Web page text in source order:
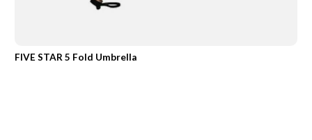
FIVE STAR 5 Fold Umbrella